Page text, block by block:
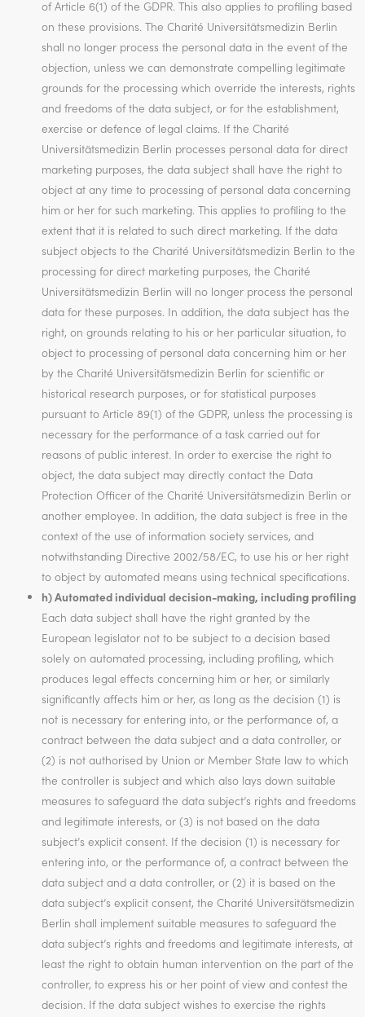
of Article 6(1) of the GDPR. This also applies to profiling based
on these provisions. The Charité Universitätsmedizin Berlin
shall no longer process the personal data in the event of the
objection, unless we can demonstrate compelling legitimate
grounds for the processing which override the interests, rights
and freedoms of the data subject, or for the establishment,
exercise or defence of legal claims. If the Charité
Universitätsmedizin Berlin processes personal data for direct
marketing purposes, the data subject shall have the right to
object at any time to processing of personal data concerning
him or her for such marketing. This applies to profiling to the
extent that it is related to such direct marketing. If the data
subject objects to the Charité Universitätsmedizin Berlin to the
processing for direct marketing purposes, the Charité
Universitätsmedizin Berlin will no longer process the personal
data for these purposes. In addition, the data subject has the
right, on grounds relating to his or her particular situation, to
object to processing of personal data concerning him or her
by the Charité Universitätsmedizin Berlin for scientific or
historical research purposes, or for statistical purposes
pursuant to Article 89(1) of the GDPR, unless the processing is
necessary for the performance of a task carried out for
reasons of public interest. In order to exercise the right to
object, the data subject may directly contact the Data
Protection Officer of the Charité Universitätsmedizin Berlin or
another employee. In addition, the data subject is free in the
context of the use of information society services, and
notwithstanding Directive 2002/58/EC, to use his or her right
to object by automated means using technical specifications.
h) Automated individual decision-making, including profiling
Each data subject shall have the right granted by the
European legislator not to be subject to a decision based
solely on automated processing, including profiling, which
produces legal effects concerning him or her, or similarly
significantly affects him or her, as long as the decision (1) is
not is necessary for entering into, or the performance of, a
contract between the data subject and a data controller, or
(2) is not authorised by Union or Member State law to which
the controller is subject and which also lays down suitable
measures to safeguard the data subject’s rights and freedoms
and legitimate interests, or (3) is not based on the data
subject’s explicit consent. If the decision (1) is necessary for
entering into, or the performance of, a contract between the
data subject and a data controller, or (2) it is based on the
data subject’s explicit consent, the Charité Universitätsmedizin
Berlin shall implement suitable measures to safeguard the
data subject’s rights and freedoms and legitimate interests, at
least the right to obtain human intervention on the part of the
controller, to express his or her point of view and contest the
decision. If the data subject wishes to exercise the rights